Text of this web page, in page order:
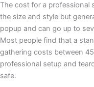
The cost for a professional
the size and style but
popup and can go up to
Most people find that a
gathering costs between
professional setup and
safe.